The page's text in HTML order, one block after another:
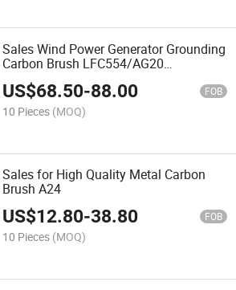
Sales Wind Power Generator Grounding
Carbon Brush LFC554/AG20
AG20/EG5U
US$68.50-88.00 FOB
10 Pieces (MOQ)
Sales for High Quality Metal Carbon
Brush A24
US$12.80-38.80 FOB
10 Pieces (MOQ)